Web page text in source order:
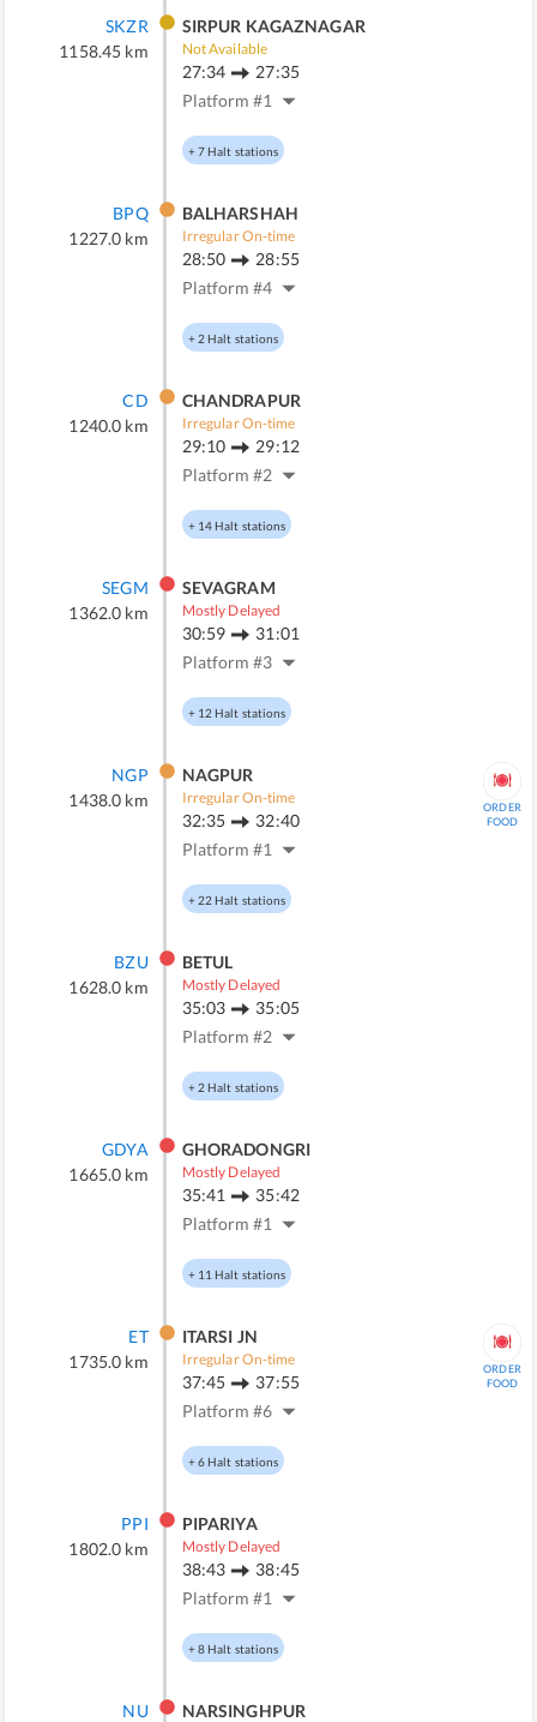
SKZR
1158.45 km
SIRPUR KAGAZNAGAR
Not Available
27:34
27:35
Platform #1
+7Halt stations
BPQ
1227.0 km
BALHARSHAH
Irregular On-time
28:50
28:55
Platform #4
+2 Halt stations
CD
1240.0 km
CHANDRAPUR
Irregular On-time
29:10
29:12
Platform #2
+ 14Halt stations
SEGM
1362.0 km
SEVAGRAM
Mostly Delayed
30:59
31:01
Platform #3
+ 12 Halt stations
NGP
1438.0 km
NAGPUR
Irregular On-time
32:35
32:40
Platform #1
+22 Halt stations
ORDER
FOOD
BZU
1628.0 km
BETUL
Mostly Delayed
35:03
35:05
Platform #2
+2 Halt stations
GDYA
1665.0 km
GHORADONGRI
Mostly Delayed
35:41
35:42
Platform #1
+ 11 Halt stations
ET
1735.0 km
ITARSI JN
Irregular On-time
37:45
37:55
Platform #6
+6Halt stations
ORDER
FOOD
PPI
1802.0 km
PIPARIYA
Mostly Delayed
38:43
38:45
Platform #1
+8Halt stations
NU
NARSINGHPUR